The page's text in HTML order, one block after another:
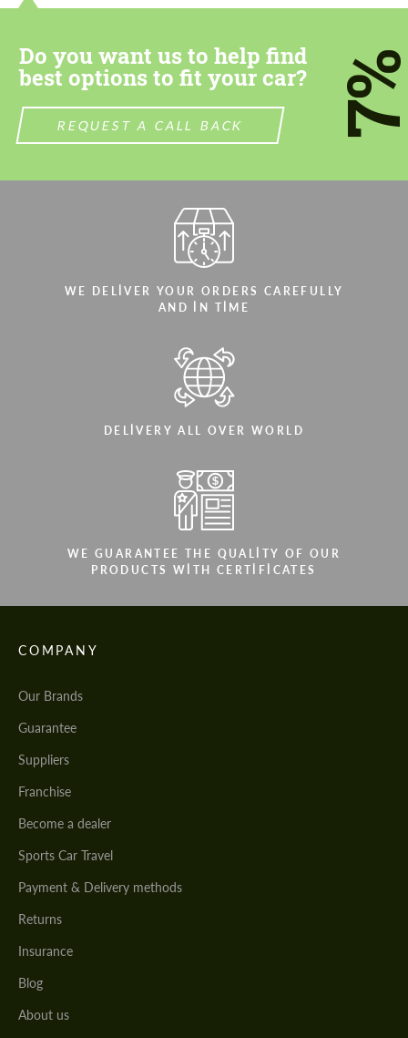
Do you want us to help find
best options to fit your car?
REQUEST A CALL BACK
WE DELIVER YOUR ORDERS CAREFULLY
AND IN TIME
DELIVERY ALL OVER WORLD
WE GUARANTEE THE QUALITY OF OUR
PRODUCTS WITH CERTIFICATES
COMPANY
Our Brands
Guarantee
Suppliers
Franchise
Become a dealer
Sports Car Travel
Payment & Delivery methods
Returns
Insurance
Blog
About us
CONTACT ME
We speak your language
CONTACT ME
We speak your language